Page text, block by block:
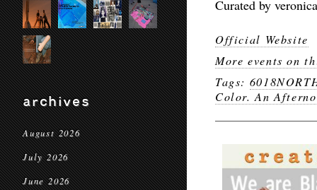
archives
August 2026
July 2026
June 2026
Curated by
Official Website
More events on
Tags:
Color. An